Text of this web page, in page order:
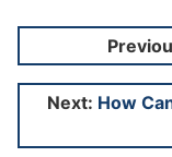
navigation
Next: How